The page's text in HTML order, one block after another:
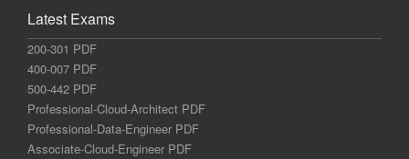
Latest Exams
200-301 PDF
400-007 PDF
500-442 PDF
Professional-Cloud-Architect PDF
Professional-Data-Engineer PDF
Associate-Cloud-Engineer PDF